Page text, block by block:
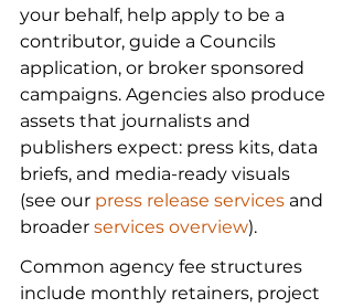
your behalf, help apply to be a
contributor, guide a Councils
application, or broker sponsored
campaigns. Agencies also produce
assets that journalists and
publishers expect: press kits, data
briefs, and media-ready visuals
(see our press release services and
broader services overview).
Common agency fee structures
include monthly retainers, project